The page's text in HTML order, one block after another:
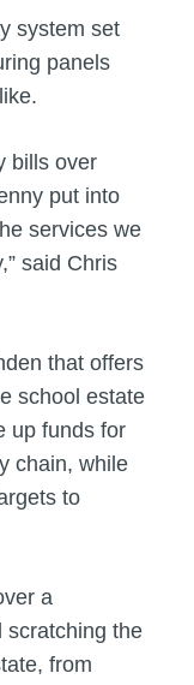
system set
panels
bills over
put into
services we
said Chris
that offers
school estate
up funds for
chain, while
to
a
scratching the
from